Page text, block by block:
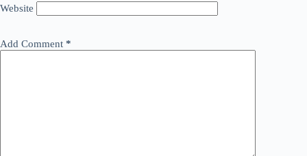
Website
Add Comment *